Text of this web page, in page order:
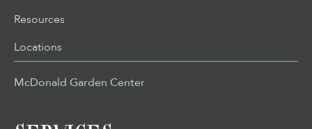
Resources
Locations
McDonald Garden Center